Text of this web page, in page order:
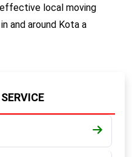
local moving
and around Kota a